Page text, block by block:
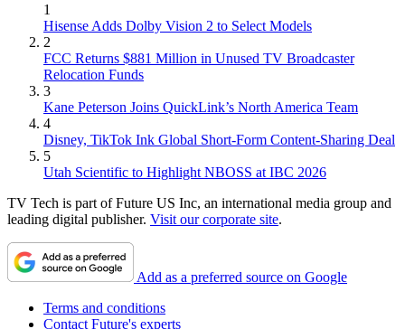
1
Hisense Adds Dolby Vision 2 to Select Models
2
FCC Returns $881 Million in Unused TV Broadcaster
Relocation Funds
3
Kane Peterson Joins QuickLink’s North America Team
4
Disney, TikTok Ink Global Short-Form Content-Sharing Deal
5
Utah Scientific to Highlight NBOSS at IBC 2026
TV Tech is part of Future US Inc, an international media group and
leading digital publisher. Visit our corporate site.
Add as a preferred source on Google
Terms and conditions
Contact Future's experts